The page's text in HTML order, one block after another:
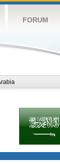
FORUM